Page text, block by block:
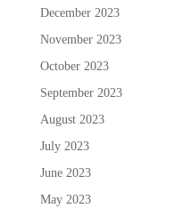
December 2023
November 2023
October 2023
September 2023
August 2023
July 2023
June 2023
May 2023